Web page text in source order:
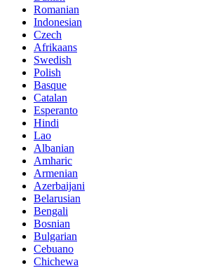
Romanian
Indonesian
Czech
Afrikaans
Swedish
Polish
Basque
Catalan
Esperanto
Hindi
Lao
Albanian
Amharic
Armenian
Azerbaijani
Belarusian
Bengali
Bosnian
Bulgarian
Cebuano
Chichewa